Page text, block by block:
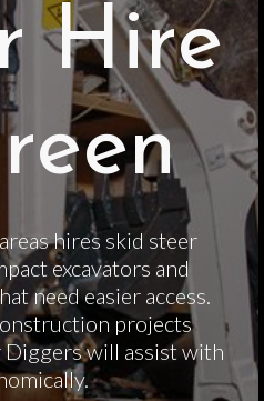
Hire
hires skid steer
excavators and
need easier access.
projects
Diggers will assist with